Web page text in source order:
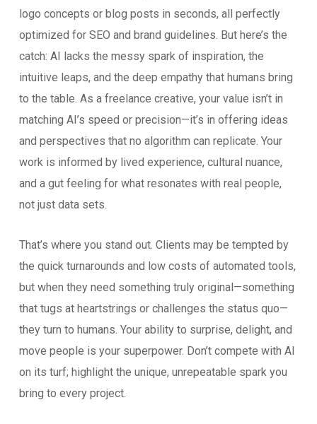
logo concepts or blog posts in seconds, all perfectly
optimized for SEO and brand guidelines. But here’s the
catch: AI lacks the messy spark of inspiration, the
intuitive leaps, and the deep empathy that humans bring
to the table. As a freelance creative, your value isn’t in
matching AI’s speed or precision—it’s in offering ideas
and perspectives that no algorithm can replicate. Your
work is informed by lived experience, cultural nuance,
and a gut feeling for what resonates with real people,
not just data sets.
That’s where you stand out. Clients may be tempted by
the quick turnarounds and low costs of automated tools,
but when they need something truly original—something
that tugs at heartstrings or challenges the status quo—
they turn to humans. Your ability to surprise, delight, and
move people is your superpower. Don’t compete with AI
on its turf; highlight the unique, unrepeatable spark you
bring to every project.